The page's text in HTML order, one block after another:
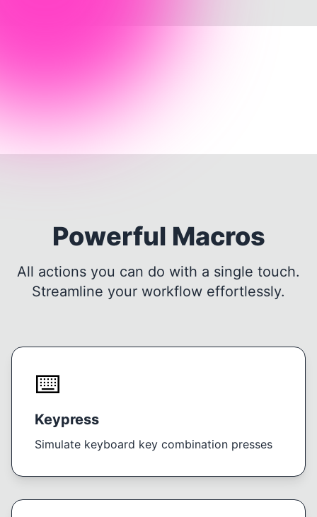
Powerful Macros
All actions you can do with a single touch.
Streamline your workflow effortlessly.
⌨️
Keypress
Simulate keyboard key combination presses